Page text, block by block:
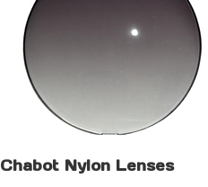
Chabot Nylon Lenses